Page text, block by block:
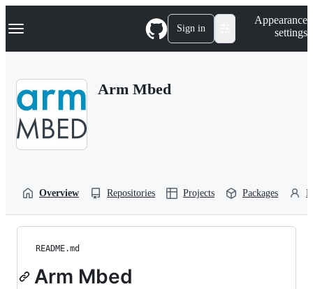
k
p
Navigation Menu Sign in
Appearance
settings
Arm Mbed
Overview Repositories Projects Packages
README.md
Arm Mbed